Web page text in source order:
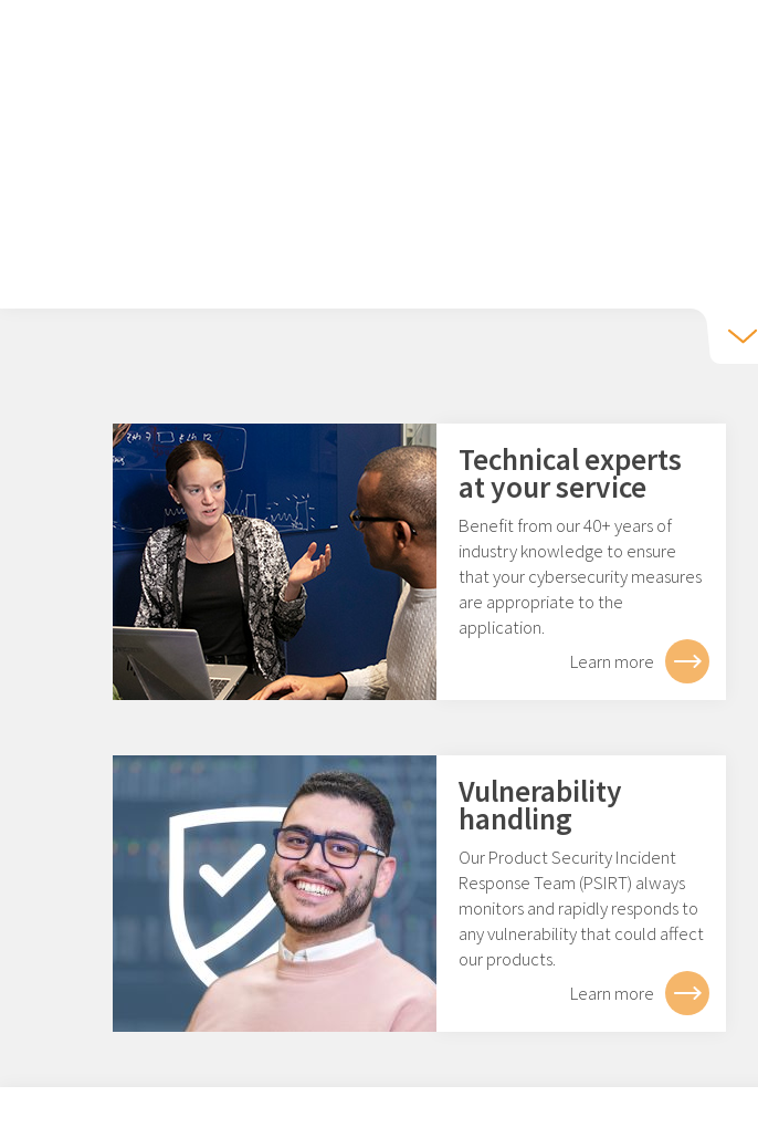
Technical experts
at your service
Benefit from our 40+ years of
industry knowledge to ensure
that your cybersecurity measures
are appropriate to the
application.
Learn more
Vulnerability
handling
Our Product Security Incident
Response Team (PSIRT) always
monitors and rapidly responds to
any vulnerability that could affect
our products.
Learn more